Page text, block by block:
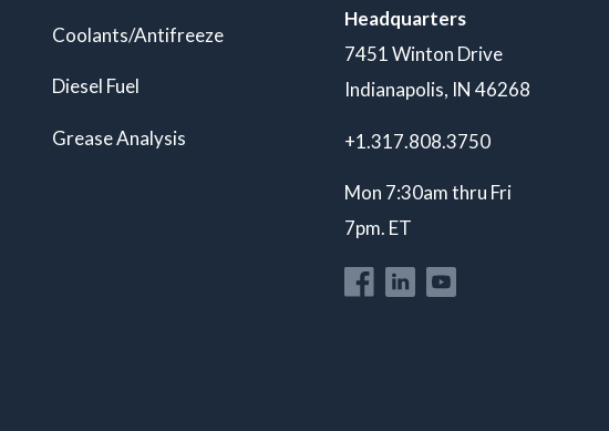
Coolants/Antifreeze
Diesel Fuel
Grease Analysis
Headquarters
7451 Winton Drive
Indianapolis, IN 46268
+1.317.808.3750
Mon 7:30am thru Fri
7pm. ET